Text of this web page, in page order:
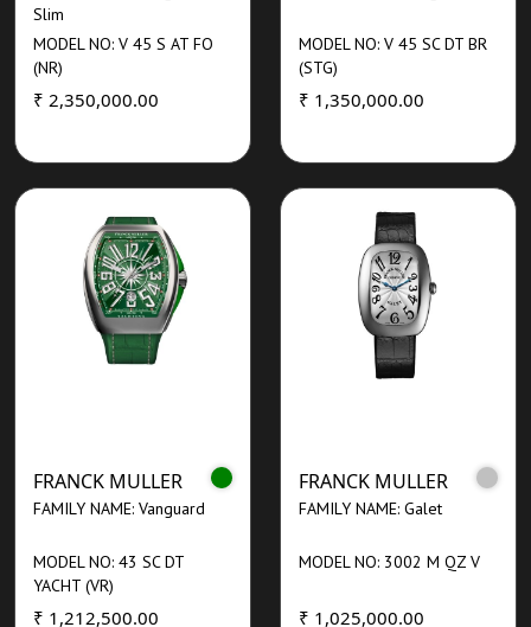
Slim
MODEL NO: V 45 S AT FO
(NR)
₹ 2,350,000.00
MODEL NO: V 45 SC DT BR
(STG)
₹ 1,350,000.00
FRANCK MULLER
FAMILY NAME: Vanguard
MODEL NO: 43 SC DT
YACHT (VR)
₹ 1,212,500.00
FRANCK MULLER
FAMILY NAME: Galet
MODEL NO: 3002 M QZ V
₹ 1,025,000.00